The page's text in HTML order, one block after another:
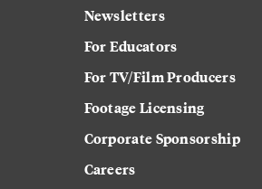
Newsletters
For Educators
For TV/Film Producers
Footage Licensing
Corporate Sponsorship
Careers